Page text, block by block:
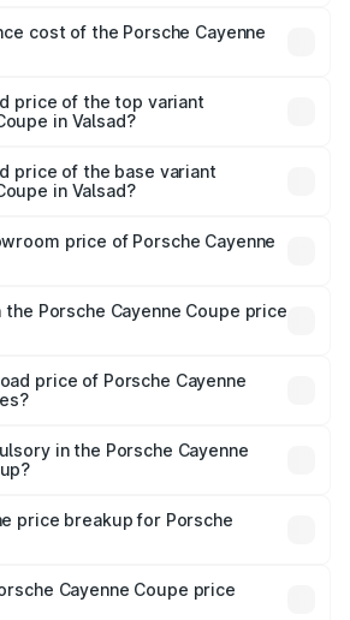
in Valsad will be ₹8.91 lakhs.
cost of the Porsche Cayenne
in Valsad is ₹6.02 lakhs
price of the top variant
in Valsad?
price of the base variant
in Valsad?
price of Porsche Cayenne
in Valsad is ₹1.48 Cr.
Porsche Cayenne Coupe price
tax, handling fees, and optional
price of Porsche Cayenne
insurance costs.
in the Porsche Cayenne
insurance is mandatory in India,
on-road price breakup.
price breakup for Porsche
insurance plans, which will adjust
Cayenne Coupe price